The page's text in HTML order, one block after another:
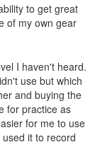
to get great
of my own gear
I haven't heard.
use but which
and buying the
for practice as
for me to use
it to record